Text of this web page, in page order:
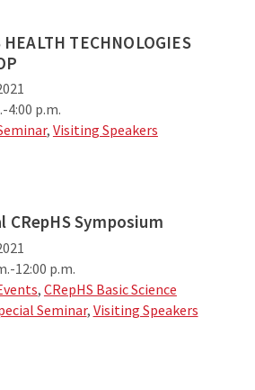
HEALTH TECHNOLOGIES
4:00 p.m.
, Visiting Speakers
CRepHS Symposium
12:00 p.m.
, CRepHS Basic Science
Seminar, Visiting Speakers